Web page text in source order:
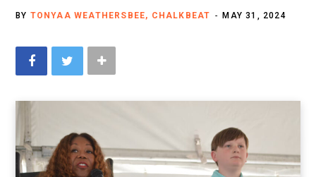
BY TONYAA WEATHERSBEE, CHALKBEAT MAY 31, 2024